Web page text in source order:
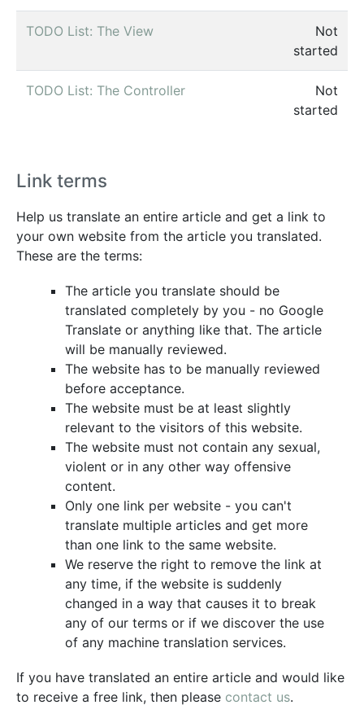
TODO List: The View
Not
started
TODO List: The Controller
Not
started
Link terms
Help us translate an entire article and get a link to
your own website from the article you translated.
These are the terms:
The article you translate should be
translated completely by you - no Google
Translate or anything like that. The article
will be manually reviewed.
The website has to be manually reviewed
before acceptance.
The website must be at least slightly
relevant to the visitors of this website.
The website must not contain any sexual,
violent or in any other way offensive
content.
Only one link per website - you can't
translate multiple articles and get more
than one link to the same website.
We reserve the right to remove the link at
any time, if the website is suddenly
changed in a way that causes it to break
any of our terms or if we discover the use
of any machine translation services.
If you have translated an entire article and would like
to receive a free link, then please contact us.